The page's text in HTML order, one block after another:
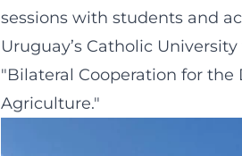
sessions with students and
Uruguay’s Catholic
"Bilateral Cooperation for
Agriculture."